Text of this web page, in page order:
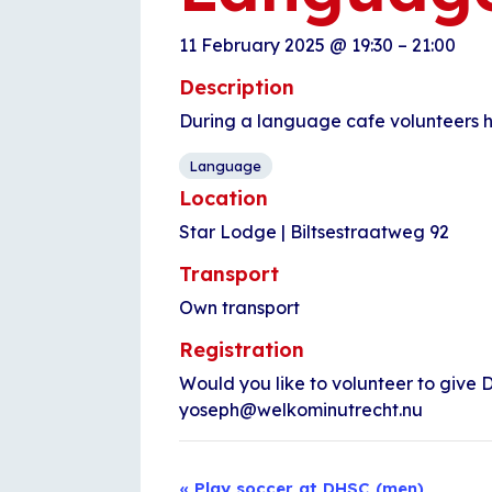
11 February 2025 @ 19:30 – 21:00
Description
During a language cafe volunteers
Language
Location
Star Lodge | Biltsestraatweg 92
Transport
Own transport
Registration
Would you like to volunteer to give
yoseph@welkominutrecht.nu